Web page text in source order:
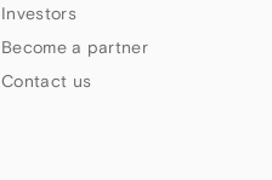
Investors
Become a partner
Contact us